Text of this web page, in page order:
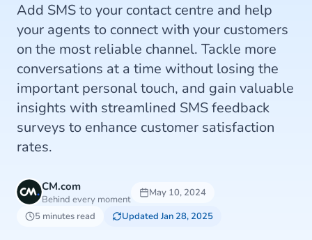
Add SMS to your contact centre and help
your agents to connect with your customers
on the most reliable channel. Tackle more
conversations at a time without losing the
important personal touch, and gain valuable
insights with streamlined SMS feedback
surveys to enhance customer satisfaction
rates.
CM.com
Behind every moment
May 10, 2024
5 minutes read
Updated Jan 28, 2025